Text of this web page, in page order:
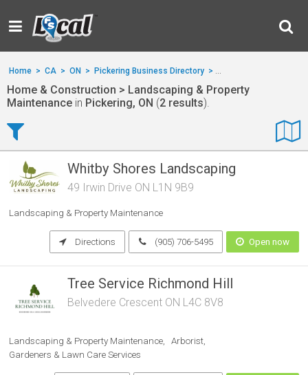
Home > CA > ON > Pickering Business Directory > Home & Construction
Home & Construction > Landscaping & Property
Maintenance in Pickering, ON (2 results).
Whitby Shores Landscaping
49 Irwin Drive ON L1N 9B9
Landscaping & Property Maintenance
Directions (905) 706-5495 Open now
Tree Service Richmond Hill
Belvedere Crescent ON L4C 8V8
Landscaping & Property Maintenance
Arborist
Gardeners & Lawn Care Services